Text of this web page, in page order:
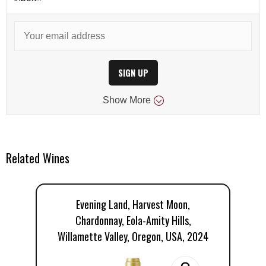
SIGN UP
Show More
Related Wines
Evening Land, Harvest Moon,
Chardonnay, Eola-Amity Hills,
Willamette Valley, Oregon, USA, 2024